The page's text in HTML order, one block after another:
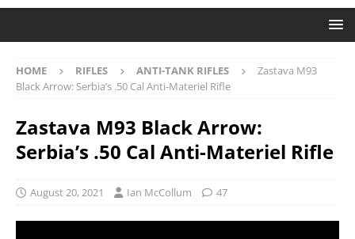
HOME RIFLES ANTI-TANK RIFLES
Zastava M93
Black Arrow: Serbia’s .50 Cal Anti-Materiel Rifle
Zastava M93 Black Arrow:
Serbia’s .50 Cal Anti-Materiel Rifle
August 20, 2021 Ian McCollum 47